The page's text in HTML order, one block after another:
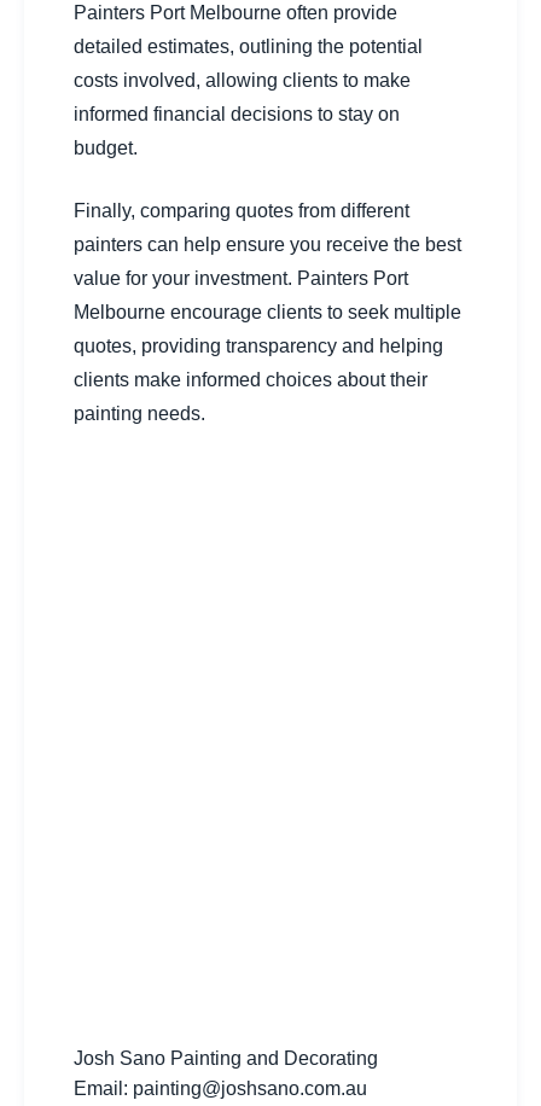
Painters Port Melbourne often provide
detailed estimates, outlining the potential
costs involved, allowing clients to make
informed financial decisions to stay on
budget.
Finally, comparing quotes from different
painters can help ensure you receive the best
value for your investment. Painters Port
Melbourne encourage clients to seek multiple
quotes, providing transparency and helping
clients make informed choices about their
painting needs.
Josh Sano Painting and Decorating
Email: painting@joshsano.com.au